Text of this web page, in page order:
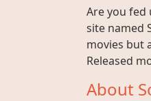
Are you fed
site named
movies but
Released
About